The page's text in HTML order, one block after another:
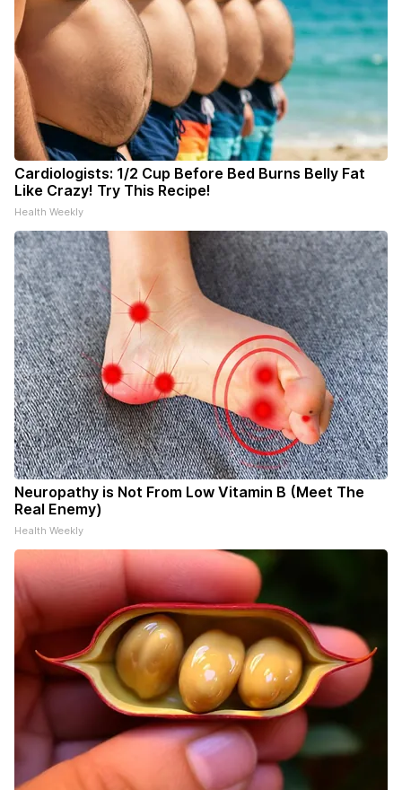
Cardiologists: 1/2 Cup Before Bed Burns Belly Fat
Like Crazy! Try This Recipe!
Health Weekly
Neuropathy is Not From Low Vitamin B (Meet The
Real Enemy)
Health Weekly